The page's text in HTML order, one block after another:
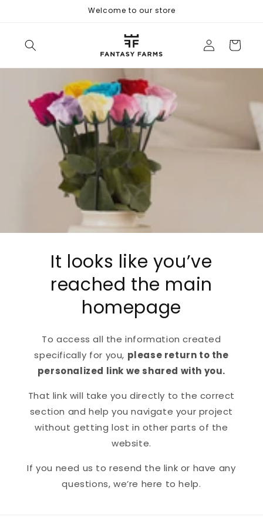
Welcome to our store
Log
in
Cart
It looks like you’ve
reached the main
homepage
To access all the information created
specifically for you, please return to the
personalized link we shared with you.
That link will take you directly to the correct
section and help you navigate your project
without getting lost in other parts of the
website.
If you need us to resend the link or have any
questions, we’re here to help.